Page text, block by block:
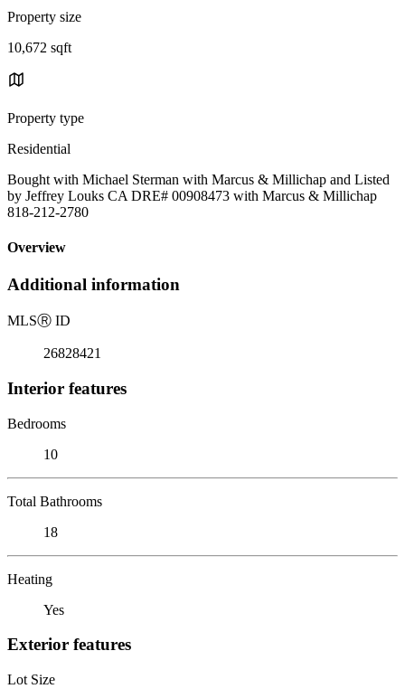
Property size
10,672 sqft
Property type
Residential
Bought with Michael Sterman with Marcus & Millichap and Listed
by Jeffrey Louks CA DRE# 00908473 with Marcus & Millichap
818-212-2780
Overview
Additional information
MLSⓇ ID
26828421
Interior features
Bedrooms
10
Total Bathrooms
18
Heating
Yes
Exterior features
Lot Size